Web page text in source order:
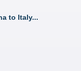
to Italy...